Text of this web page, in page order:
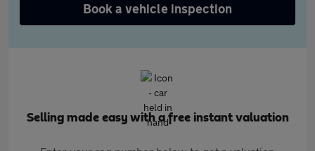
Book a vehicle inspection
Selling made easy with a free instant valuation